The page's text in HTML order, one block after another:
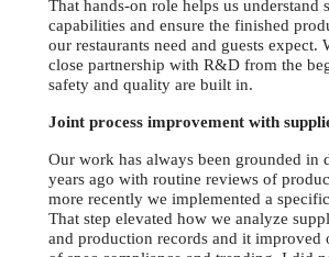
That hands-on role helps us understand
capabilities and ensure the finished
our restaurants need and guests expect.
close partnership with R&D from the
safety and quality are built in.
Joint process improvement with
Our work has always been grounded in
years ago with routine reviews of
more recently we implemented a
That step elevated how we analyze
and production records and it improved